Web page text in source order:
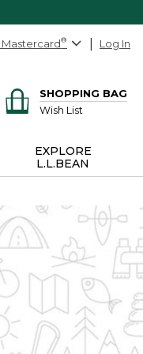
Mastercard® Log In
SHOPPING BAG
Wish List
EXPLORE
L.L.BEAN